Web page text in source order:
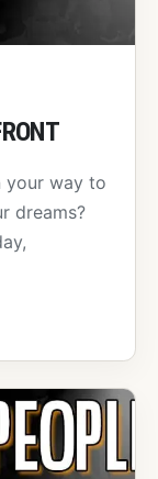
your way to
dreams?